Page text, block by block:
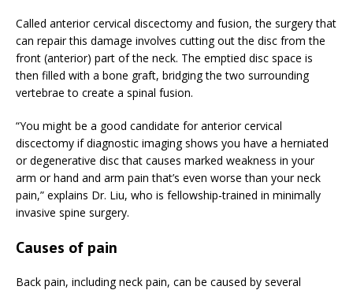
Called anterior cervical discectomy and fusion, the surgery that
can repair this damage involves cutting out the disc from the
front (anterior) part of the neck. The emptied disc space is
then filled with a bone graft, bridging the two surrounding
vertebrae to create a spinal fusion.
“You might be a good candidate for anterior cervical
discectomy if diagnostic imaging shows you have a herniated
or degenerative disc that causes marked weakness in your
arm or hand and arm pain that’s even worse than your neck
pain,” explains Dr. Liu, who is fellowship-trained in minimally
invasive spine surgery.
Causes of pain
Back pain, including neck pain, can be caused by several